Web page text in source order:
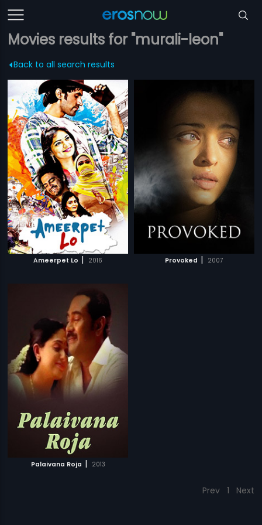
Movies results for "murali-leon"
Back to all search results
Ameerpet Lo | 2016 Provoked | 2007
Palaivana Roja | 2013
Prev 1 Next